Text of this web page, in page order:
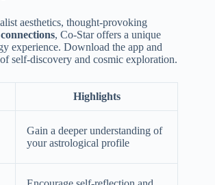
aesthetics, thought-provoking
, Co-Star offers a unique
experience. Download the app and
self-discovery and cosmic exploration.
Highlights
Gain a deeper understanding of
your astrological profile